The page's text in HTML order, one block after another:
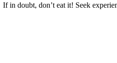
If in doubt, don’t eat it! Seek